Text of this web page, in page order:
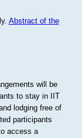
Abstract of the
will be
to stay in IIT
lodging free of
participants
access a